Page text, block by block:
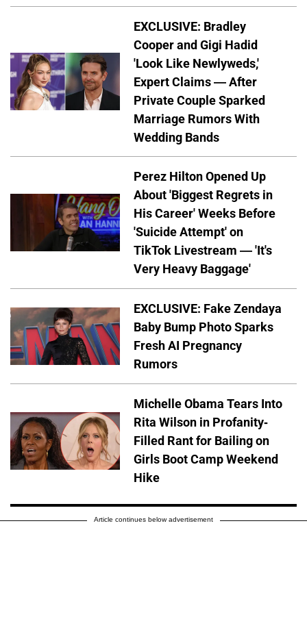
EXCLUSIVE: Bradley
Cooper and Gigi Hadid
'Look Like Newlyweds,'
Expert Claims — After
Private Couple Sparked
Marriage Rumors With
Wedding Bands
Perez Hilton Opened Up
About 'Biggest Regrets in
His Career' Weeks Before
'Suicide Attempt' on
TikTok Livestream — 'It's
Very Heavy Baggage'
EXCLUSIVE: Fake Zendaya
Baby Bump Photo Sparks
Fresh AI Pregnancy
Rumors
Michelle Obama Tears Into
Rita Wilson in Profanity-
Filled Rant for Bailing on
Girls Boot Camp Weekend
Hike
Article continues below advertisement